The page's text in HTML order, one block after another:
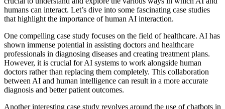
humans can interact. Let’s dive into some fascinating case studies
that highlight the importance of human AI interaction.
One compelling case study focuses on the field of healthcare. AI has
shown immense potential in assisting doctors and healthcare
professionals in diagnosing diseases and creating treatment plans.
However, it is crucial for AI systems to work alongside human
doctors rather than replacing them completely. This collaboration
between AI and human intelligence can result in a more accurate
diagnosis and better patient outcomes.
Another interesting case study revolves around the use of chatbots in